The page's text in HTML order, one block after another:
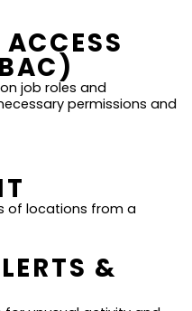
job roles and
permissions and
of locations from a
&